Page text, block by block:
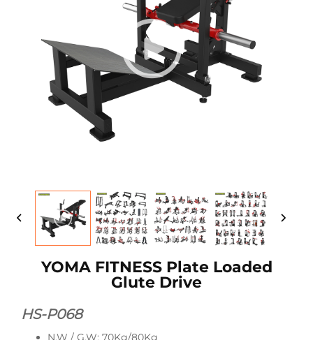
YOMA FITNESS Plate Loaded
Glute Drive
HS-P068
N.W / G.W: 70Kg/80Kg